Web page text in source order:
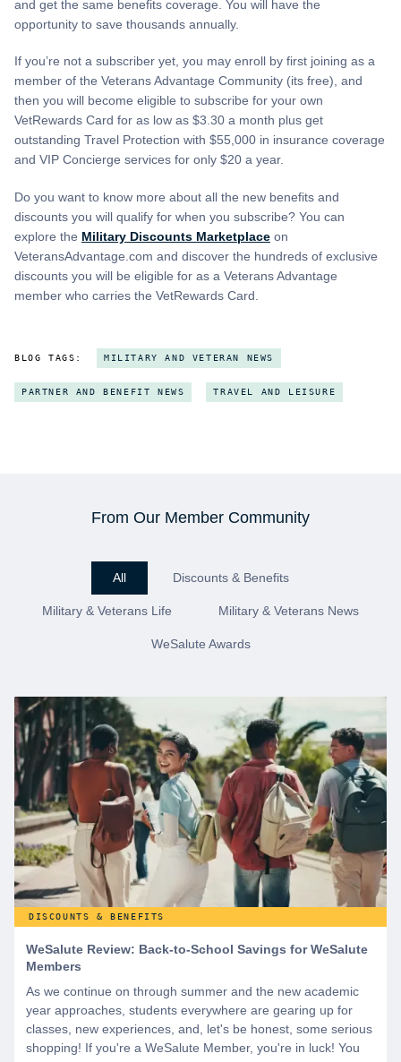
and get the same benefits coverage. You will have the
opportunity to save thousands annually.
If you’re not a subscriber yet, you may enroll by first joining as a
member of the Veterans Advantage Community (its free), and
then you will become eligible to subscribe for your own
VetRewards Card for as low as $3.30 a month plus get
outstanding Travel Protection with $55,000 in insurance coverage
and VIP Concierge services for only $20 a year.
Do you want to know more about all the new benefits and
discounts you will qualify for when you subscribe? You can
explore the Military Discounts Marketplace on
VeteransAdvantage.com and discover the hundreds of exclusive
discounts you will be eligible for as a Veterans Advantage
member who carries the VetRewards Card.
BLOG TAGS: MILITARY AND VETERAN NEWS
PARTNER AND BENEFIT NEWS TRAVEL AND LEISURE
From Our Member Community
All Discounts & Benefits
Military & Veterans Life Military & Veterans News
WeSalute Awards
DISCOUNTS & BENEFITS
WeSalute Review: Back-to-School Savings for WeSalute
Members
As we continue on through summer and the new academic
year approaches, students everywhere are gearing up for
classes, new experiences, and, let's be honest, some serious
shopping! If you're a WeSalute Member, you're in luck! You